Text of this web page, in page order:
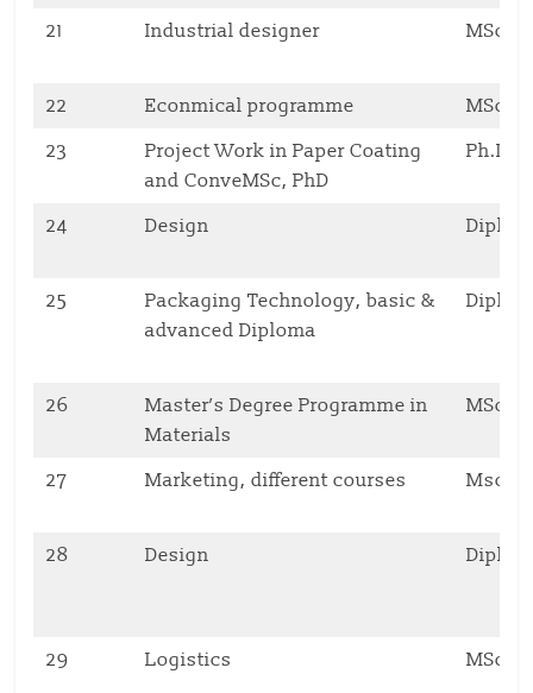
21 Industrial designer MSc
22 Econmical programme
MSc
23
Project Work in Paper Coating
and ConveMSc, PhD
Ph.D
24 Design
25
Packaging Technology, basic &
advanced Diploma
26
Master’s Degree Programme in
Materials
MSc
27 Marketing, different courses Msc,
28 Design
29 Logistics MSc